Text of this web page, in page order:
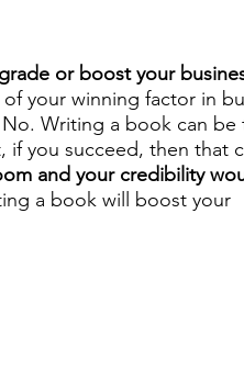
or boost your
your winning factor in
Writing a book can be
if you succeed, then that
and your credibility
a book will boost your